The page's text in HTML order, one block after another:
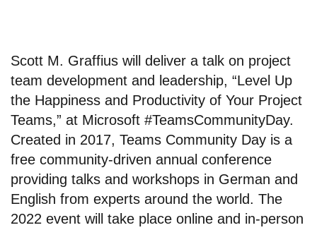
Scott M. Graffius will deliver a talk on project
team development and leadership, “Level Up
the Happiness and Productivity of Your Project
Teams,” at Microsoft #TeamsCommunityDay.
Created in 2017, Teams Community Day is a
free community-driven annual conference
providing talks and workshops in German and
English from experts around the world. The
2022 event will take place online and in-person